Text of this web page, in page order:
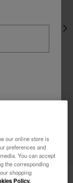
our online store is
preferences and
You can accept
the corresponding
shopping
Policy.